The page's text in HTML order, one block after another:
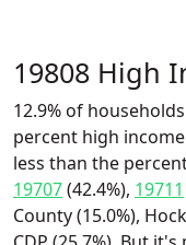
19808 High
12.9% of
percent high
less than the
19707(42.4%), 19711
County (15.0%),